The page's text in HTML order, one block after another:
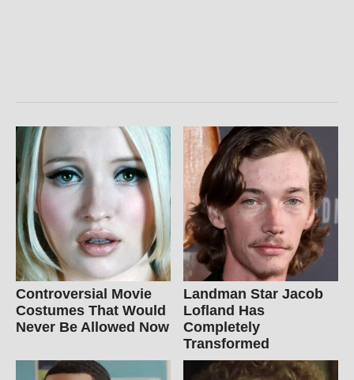
Controversial Movie
Costumes That Would
Never Be Allowed Now
Landman Star Jacob
Lofland Has
Completely
Transformed